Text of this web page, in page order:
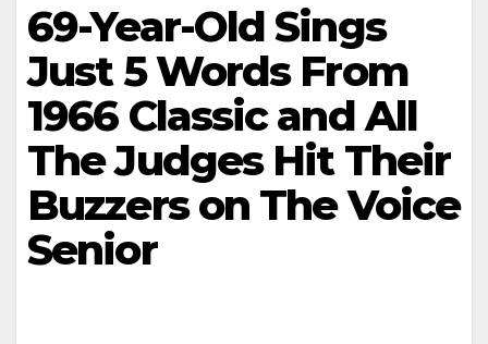
69-Year-Old Sings
Just 5 Words From
1966 Classic and All
The Judges Hit Their
Buzzers on The Voice
Senior